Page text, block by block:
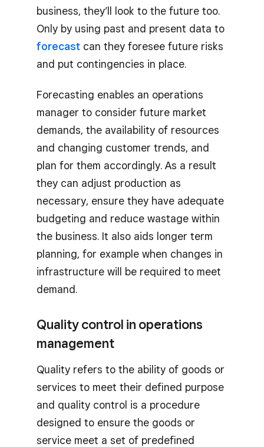
business, they’ll look to the future too.
Only by using past and present data to
forecast can they foresee future risks
and put contingencies in place.
Forecasting enables an operations
manager to consider future market
demands, the availability of resources
and changing customer trends, and
plan for them accordingly. As a result
they can adjust production as
necessary, ensure they have adequate
budgeting and reduce wastage within
the business. It also aids longer term
planning, for example when changes in
infrastructure will be required to meet
demand.
Quality control in operations
management
Quality refers to the ability of goods or
services to meet their defined purpose
and quality control is a procedure
designed to ensure the goods or
service meet a set of predefined